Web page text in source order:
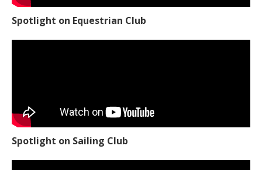
Spotlight on Equestrian Club
Spotlight on Sailing Club